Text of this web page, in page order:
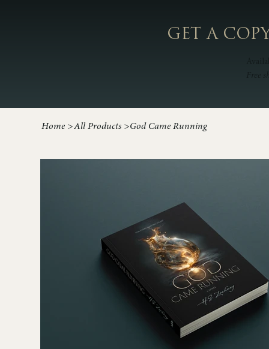
GET A COPY
Home >All Products >God Came Running